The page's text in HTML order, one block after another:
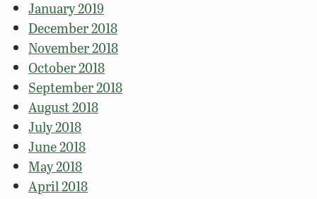
January 2019
December 2018
November 2018
October 2018
September 2018
August 2018
July 2018
June 2018
May 2018
April 2018